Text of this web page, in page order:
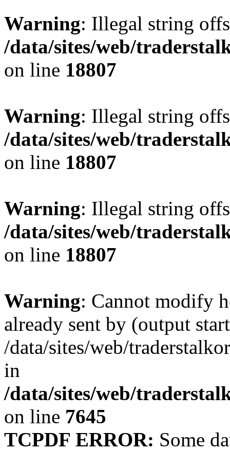
Warning: Illegal string
/data/sites/web/
on line 18807
Warning: Illegal string
/data/sites/web/
on line 18807
Warning: Illegal string
/data/sites/web/
on line 18807
Warning: Cannot modify
already sent by (output
/data/sites/web/
in
/data/sites/web/
on line 7645
TCPDF ERROR: Some